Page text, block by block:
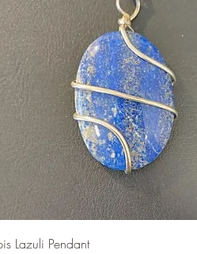
Lazuli Pendant